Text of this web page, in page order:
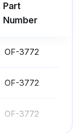
Part
Number
OF-3772
OF-3772
OF-3772